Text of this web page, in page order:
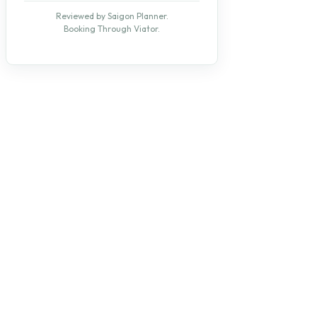
Reviewed by Saigon Planner.
Booking Through Viator.